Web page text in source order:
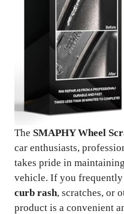
The SMAPHY Wheel
car enthusiasts,
takes pride in
vehicle. If you
curb rash, scratches, or
product is a convenient